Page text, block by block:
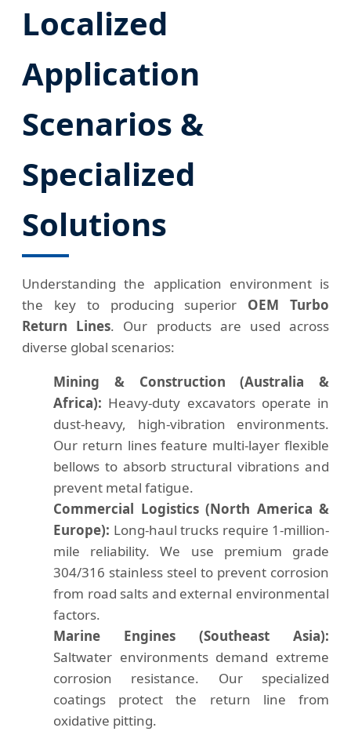
Localized
Application
Scenarios &
Specialized
Solutions
Understanding the application environment is
the key to producing superior OEM Turbo
Return Lines. Our products are used across
diverse global scenarios:
Mining & Construction (Australia &
Africa): Heavy-duty excavators operate in
dust-heavy, high-vibration environments.
Our return lines feature multi-layer flexible
bellows to absorb structural vibrations and
prevent metal fatigue.
Commercial Logistics (North America &
Europe): Long-haul trucks require 1-million-
mile reliability. We use premium grade
304/316 stainless steel to prevent corrosion
from road salts and external environmental
factors.
Marine Engines (Southeast Asia):
Saltwater environments demand extreme
corrosion resistance. Our specialized
coatings protect the return line from
oxidative pitting.